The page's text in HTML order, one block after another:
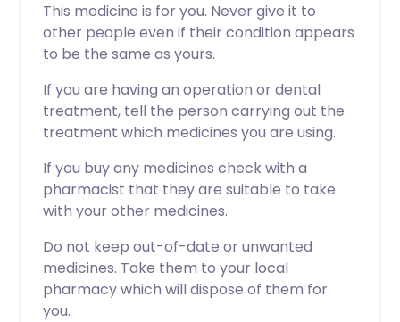
This medicine is for you. Never give it to
other people even if their condition appears
to be the same as yours.
If you are having an operation or dental
treatment, tell the person carrying out the
treatment which medicines you are using.
If you buy any medicines check with a
pharmacist that they are suitable to take
with your other medicines.
Do not keep out-of-date or unwanted
medicines. Take them to your local
pharmacy which will dispose of them for
you.